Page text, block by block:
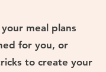
meal plans
for you, or
to create your